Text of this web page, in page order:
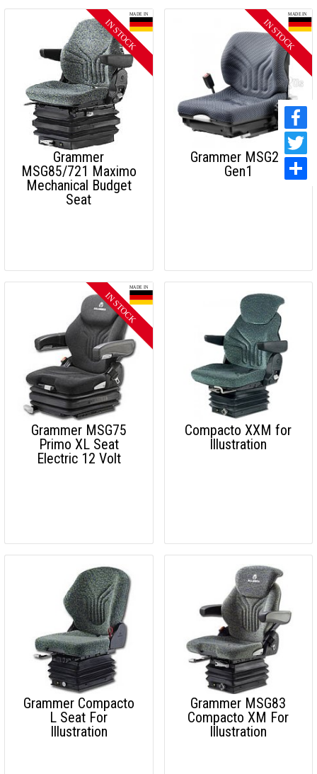
Grammer
MSG85/721 Maximo
Mechanical Budget
Seat
Grammer MSG20
Gen1
Grammer MSG75
Primo XL Seat
Electric 12 Volt
Compacto XXM for
Illustration
Grammer Compacto
L Seat For
Illustration
Grammer MSG83
Compacto XM For
Illustration